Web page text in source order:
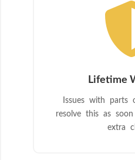
Lifetime
Issues with parts
resolve this as
extra